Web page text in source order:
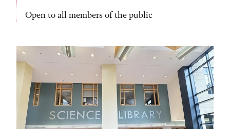
Open to all members of the public